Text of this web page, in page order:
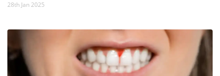
28th Jan 2025